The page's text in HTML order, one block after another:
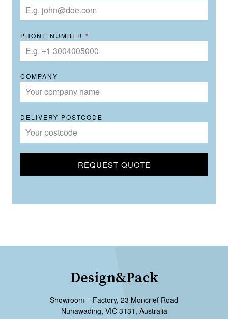
PHONE NUMBER *
COMPANY
DELIVERY POSTCODE
REQUEST QUOTE
Design&Pack
Showroom – Factory, 23 Moncrief Road
Nunawading, VIC 3131, Australia